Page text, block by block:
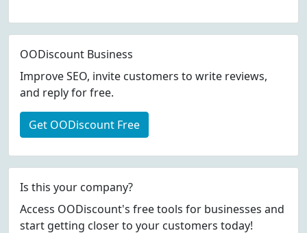
OODiscount Business
Improve SEO, invite customers to write reviews,
and reply for free.
Get OODiscount Free
Is this your company?
Access OODiscount's free tools for businesses and
start getting closer to your customers today!